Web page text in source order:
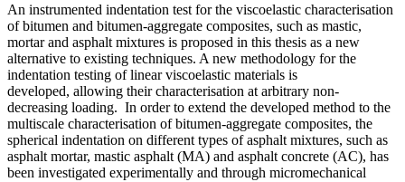
An instrumented indentation test for the viscoelastic characterisation
of bitumen and bitumen-aggregate composites, such as mastic,
mortar and asphalt mixtures is proposed in this thesis as a new
alternative to existing techniques. A new methodology for the
indentation testing of linear viscoelastic materials is
developed, allowing their characterisation at arbitrary non-
decreasing loading. In order to extend the developed method to the
multiscale characterisation of bitumen-aggregate composites, the
spherical indentation on different types of asphalt mixtures, such as
asphalt mortar, mastic asphalt (MA) and asphalt concrete (AC), has
been investigated experimentally and through micromechanical